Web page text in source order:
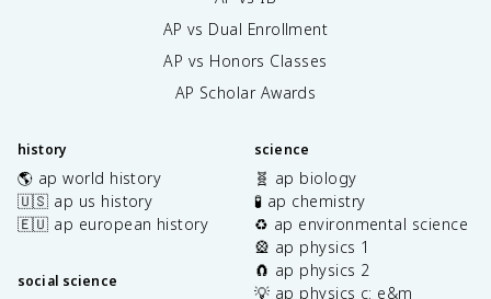
AP vs Dual Enrollment
AP vs Honors Classes
AP Scholar Awards
history
🌎 ap world history
🇺🇸 ap us history
🇪🇺 ap european history
social science
science
🧬 ap biology
🧪 ap chemistry
♻️ ap environmental science
🎡 ap physics 1
🧲 ap physics 2
💡 ap physics c: e&m